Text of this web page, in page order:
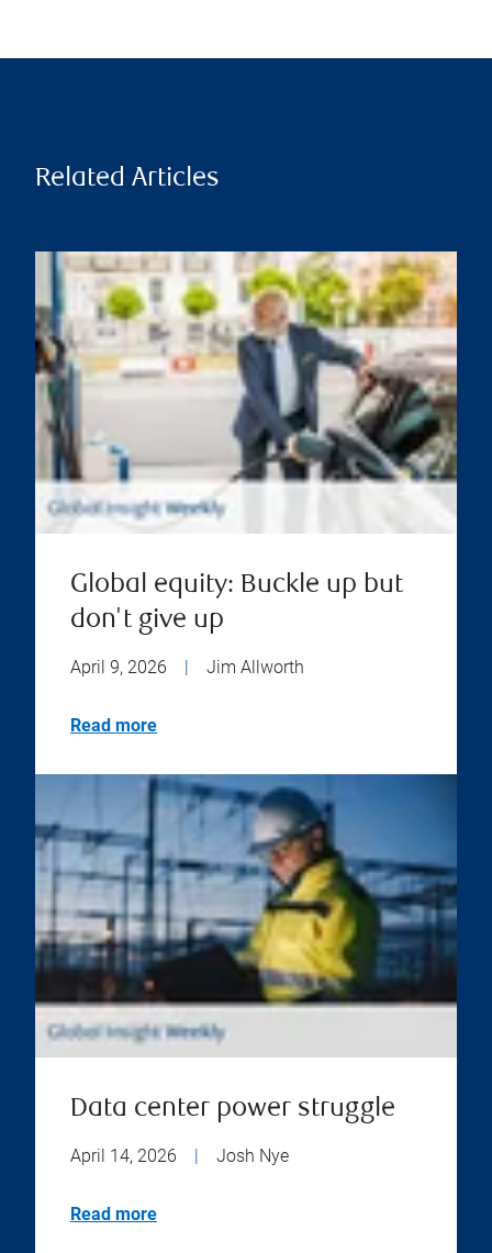
Related Articles
Global equity: Buckle up but
don't give up
April 9, 2026 Jim Allworth
Read more
Data center power struggle
April 14, 2026 | Josh Nye
Read more